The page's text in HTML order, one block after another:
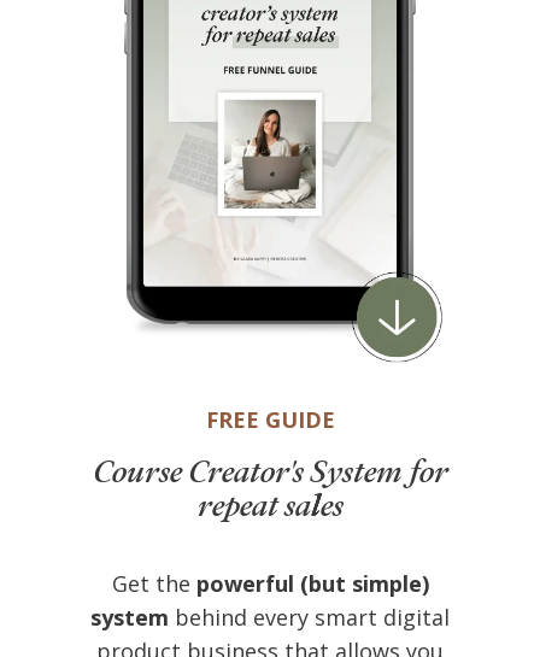
FREE GUIDE
Course Creator's System for
repeat sales
Get the powerful (but simple)
system behind every smart digital
product business that allows you